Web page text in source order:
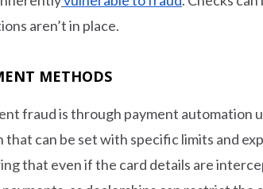
aren’t in place.
METHODS
fraud is through payment automation
can be set with specific limits and
that even if the card details are